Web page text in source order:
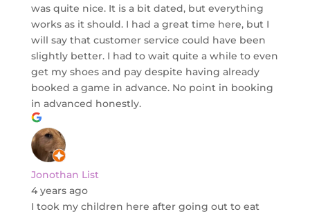
was quite nice. It is a bit dated, but everything
works as it should. I had a great time here, but I
will say that customer service could have been
slightly better. I had to wait quite a while to even
get my shoes and pay despite having already
booked a game in advance. No point in booking
in advanced honestly.
Jonothan List
4 years ago
I took my children here after going out to eat